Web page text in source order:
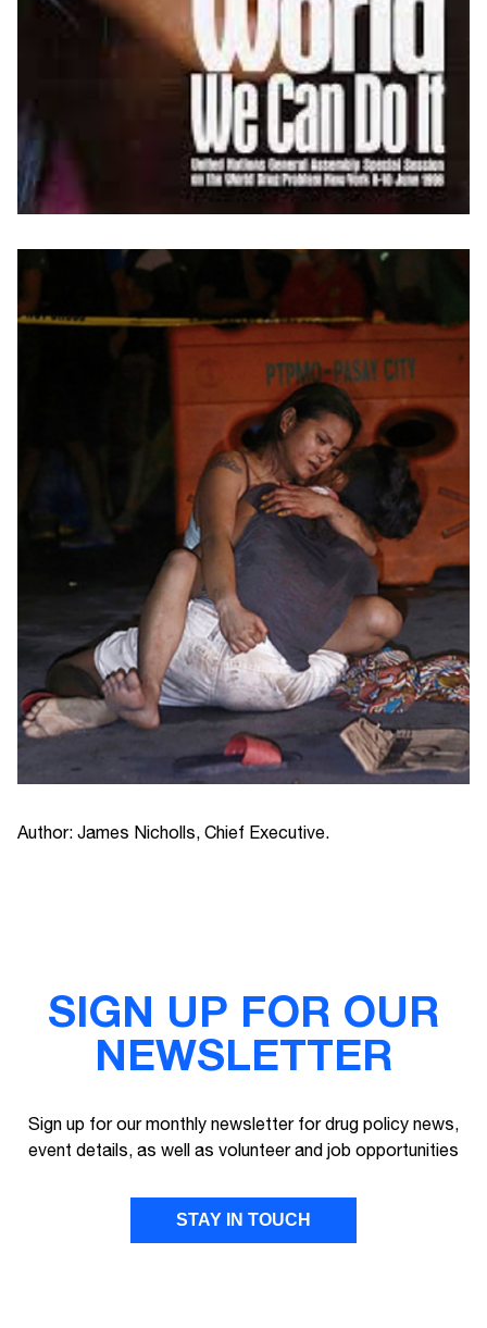
Author: James Nicholls, Chief Executive.
SIGN UP FOR OUR
NEWSLETTER
Sign up for our monthly newsletter for drug policy news,
event details, as well as volunteer and job opportunities
STAY IN TOUCH